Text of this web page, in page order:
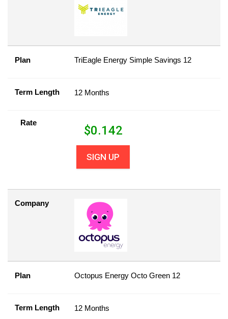
Plan TriEagle Energy Simple Savings 12
Term Length 12 Months
Rate
$0.142
SIGN UP
Company
Plan Octopus Energy Octo Green 12
Term Length 12 Months